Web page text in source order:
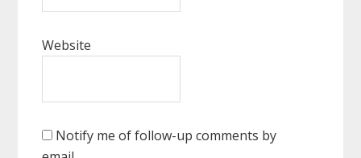
Website
Notify me of follow-up comments by